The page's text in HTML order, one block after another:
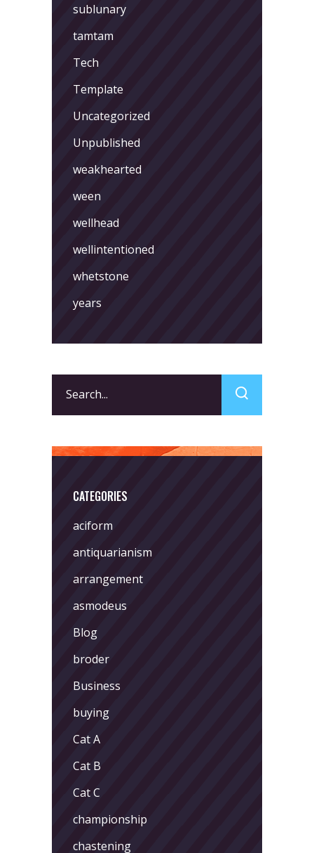
sublunary
tamtam
Tech
Template
Uncategorized
Unpublished
weakhearted
ween
wellhead
wellintentioned
whetstone
years
for:
CATEGORIES
aciform
antiquarianism
arrangement
asmodeus
Blog
broder
Business
buying
Cat A
Cat B
Cat C
championship
chastening